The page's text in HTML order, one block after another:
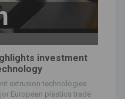
investment
extrusion technologies
European plastics trade